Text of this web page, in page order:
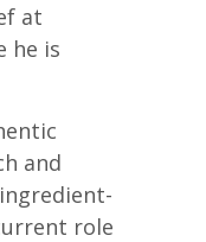
at
he is
and
role